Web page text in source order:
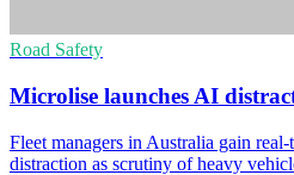
Road Safety
Microlise launches AI
Fleet managers in Australia gain
distraction as scrutiny of heavy